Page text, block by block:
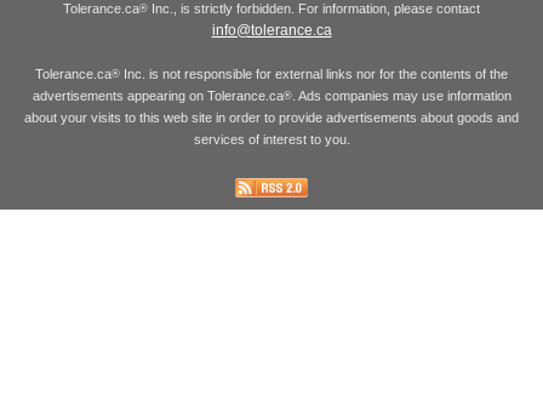
Tolerance.ca® Inc., is strictly forbidden. For information, please contact
info@tolerance.ca
Tolerance.ca® Inc. is not responsible for external links nor for the contents of the
advertisements appearing on Tolerance.ca®. Ads companies may use information
about your visits to this web site in order to provide advertisements about goods and
services of interest to you.